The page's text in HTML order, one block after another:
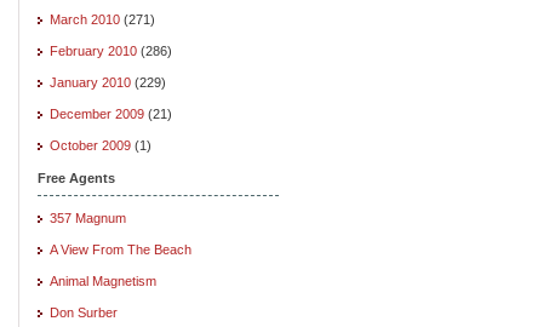
March 2010 (271)
February 2010 (286)
January 2010 (229)
December 2009 (21)
October 2009 (1)
Free Agents
357 Magnum
A View From The Beach
Animal Magnetism
Don Surber